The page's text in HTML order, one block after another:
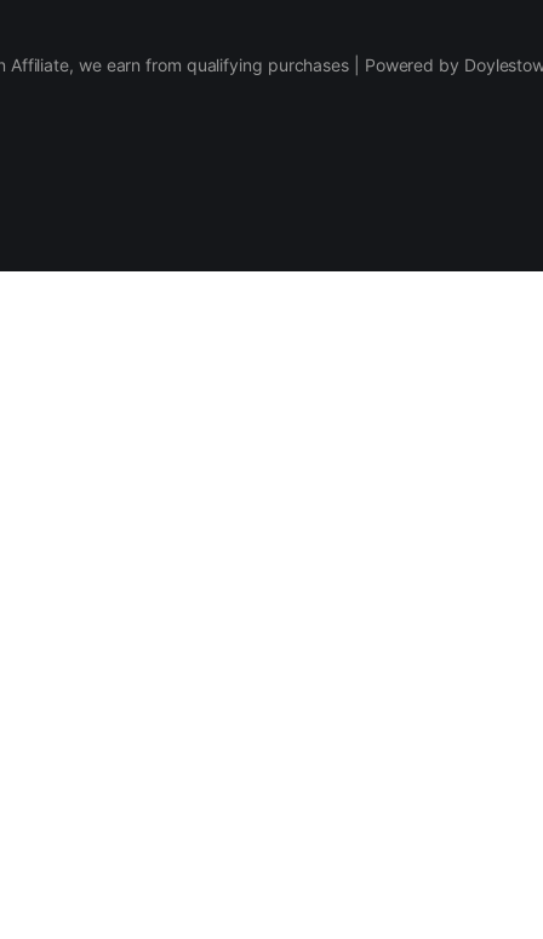
Affiliate, we earn from qualifying purchases | Powered by